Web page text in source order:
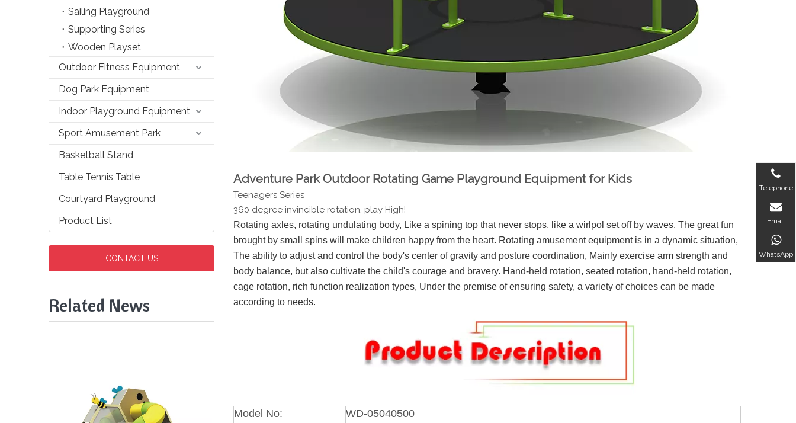
Sailing Playground
Supporting Series
Wooden Playset
Outdoor Fitness Equipment
Dog Park Equipment
Indoor Playground Equipment
Sport Amusement Park
Basketball Stand
Table Tennis Table
Courtyard Playground
Product List
CONTACT US
Related News
Adventure Park Outdoor Rotating Game Playground Equipment for Kids
Teenagers Series
360 degree invincible rotation, play High!
Rotating axles, rotating undulating body, Like a spining top that never stops, like a wirlpol set off by waves. The great fun
brought by small spins will make children happy from the heart. Rotating amusement equipment is in a dynamic situation,
The ability to adjust and control the body's center of gravity and posture coordination, Mainly exercise arm strength and
body balance, but also cultivate the child's courage and bravery. Hand-held rotation, seated rotation, hand-held rotation,
cage rotation, rich function realization types, Under the premise of ensuring safety, a variety of choices can be made
according to needs.
Model No:
WD-05040500
Telephone
Email
WhatsApp